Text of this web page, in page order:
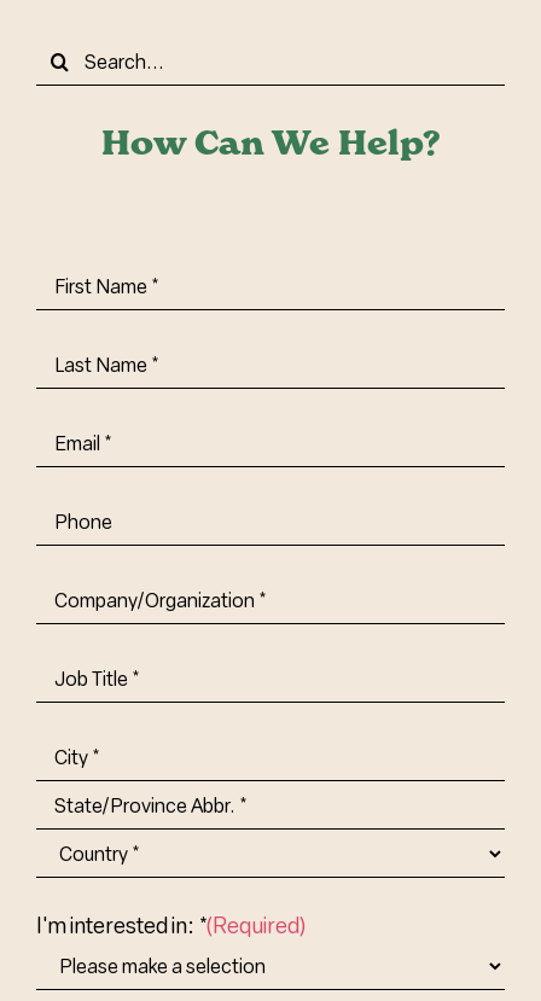
How Can We Help?
First
Name(Required)
Last
Name(Required)
Email(Required)
Phone
Company/Organization (Required)
Job
Title-
Address
City
State/Province
Abbr.
I'm interested in: *(Required)
Search
for: